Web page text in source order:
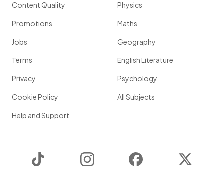
Content Quality
Promotions
Jobs
Terms
Privacy
Cookie Policy
Help and Support
Physics
Maths
Geography
English Literature
Psychology
All Subjects
Instagram Facebook